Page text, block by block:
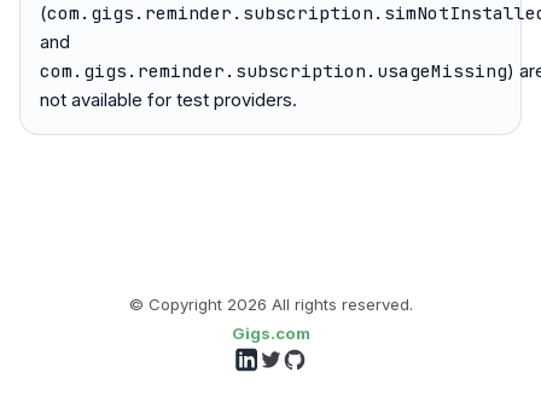
(
and
com.gigs.reminder.subscription.usageMissing)
not available for test providers.
© Copyright 2026 All rights reserved.
Gigs.com
Follow us on LinkedIn
Follow us on Twitter
Follow us on GitHub